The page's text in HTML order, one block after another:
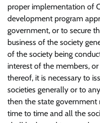
proper implementation of
development program
government, or to secure
business of the society
of the society being
interest of the members,
thereof, it is necessary to
societies generally or to
then the state
time to time and all the